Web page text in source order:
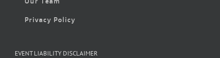
Privacy Policy
EVENT LIABILITY DISCLAIMER